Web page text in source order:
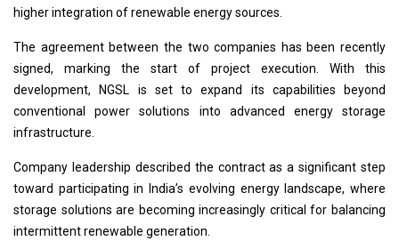
higher integration of renewable energy sources.
The agreement between the two companies has been recently
signed, marking the start of project execution. With this
development, NGSL is set to expand its capabilities beyond
conventional power solutions into advanced energy storage
infrastructure.
Company leadership described the contract as a significant step
toward participating in India’s evolving energy landscape, where
storage solutions are becoming increasingly critical for balancing
intermittent renewable generation.